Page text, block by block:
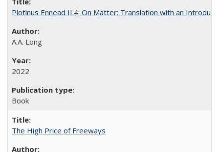
Plotinus Ennead II.4: On Matter: Translation with an
A.A. Long
2022
Book
The High Price of Freeways